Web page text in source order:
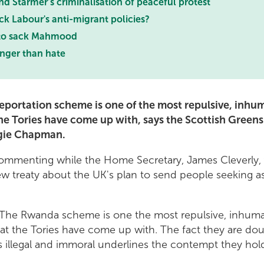
Labour's anti-migrant policies?
sack Mahmood
than hate
scheme is one of the most repulsive,
Tories have come up with, says the Scottish
Chapman.
while the Home Secretary, James Cleverly,
treaty about the UK's plan to send people seeking
Rwanda scheme is one the most repulsive,
the Tories have come up with. The fact they are
illegal and immoral underlines the contempt they